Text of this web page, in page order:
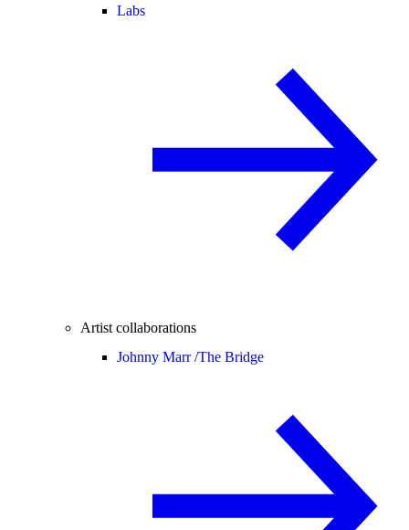
Labs
Artist collaborations
Johnny Marr /The Bridge